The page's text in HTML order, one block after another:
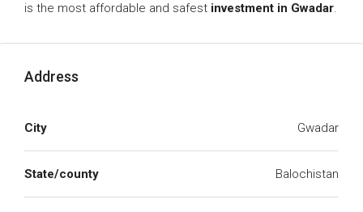
is the most affordable and safest investment in Gwadar.
Address
City Gwadar
State/county Balochistan